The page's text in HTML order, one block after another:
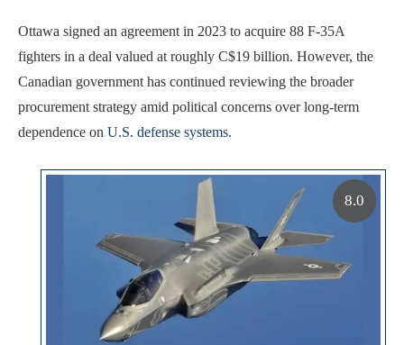
Ottawa signed an agreement in 2023 to acquire 88 F-35A
fighters in a deal valued at roughly C$19 billion. However, the
Canadian government has continued reviewing the broader
procurement strategy amid political concerns over long-term
dependence on U.S. defense systems.
8.0